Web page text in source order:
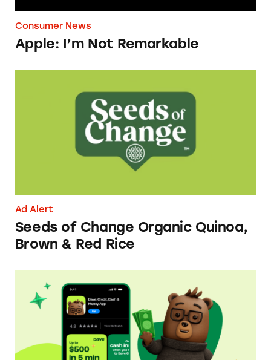
Consumer News
Apple: I’m Not Remarkable
Ad Alert
Seeds of Change Organic Quinoa,
Brown & Red Rice
Dave ExtraCash Advance